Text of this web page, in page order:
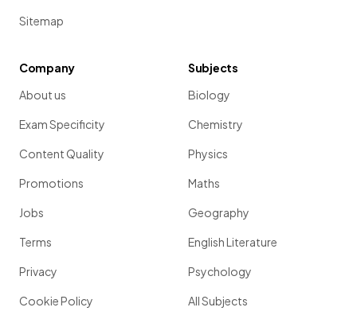
Sitemap
Company
About us
Exam Specificity
Content Quality
Promotions
Jobs
Terms
Privacy
Cookie Policy
Subjects
Biology
Chemistry
Physics
Maths
Geography
English Literature
Psychology
All Subjects